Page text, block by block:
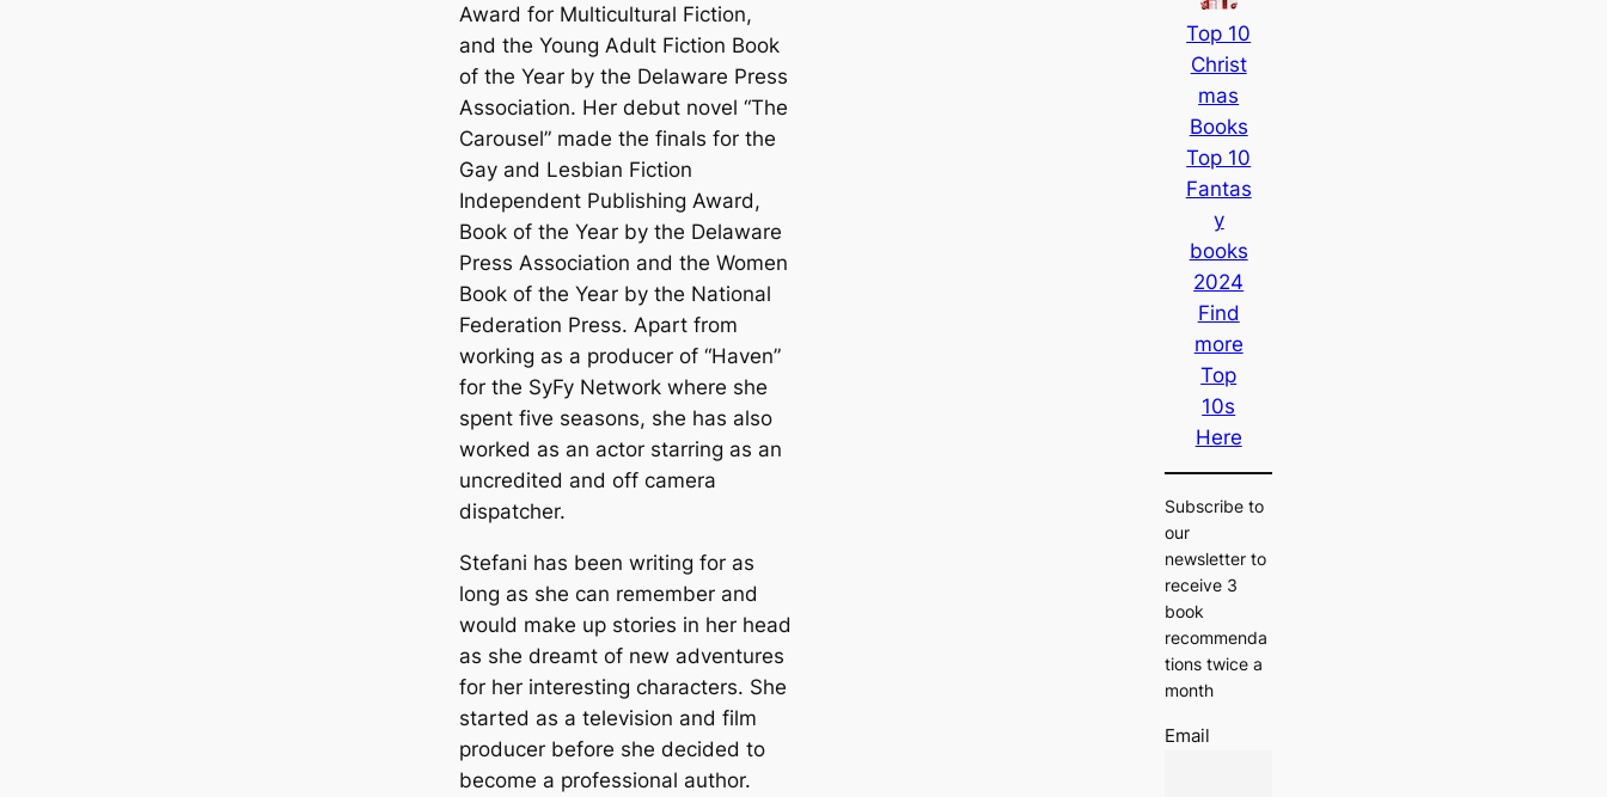
Award for Multicultural Fiction,
and the Young Adult Fiction Book
of the Year by the Delaware Press
Association. Her debut novel “The
Carousel” made the finals for the
Gay and Lesbian Fiction
Independent Publishing Award,
Book of the Year by the Delaware
Press Association and the Women
Book of the Year by the National
Federation Press. Apart from
working as a producer of “Haven”
for the SyFy Network where she
spent five seasons, she has also
worked as an actor starring as an
uncredited and off camera
dispatcher.
Stefani has been writing for as
long as she can remember and
would make up stories in her head
as she dreamt of new adventures
for her interesting characters. She
started as a television and film
producer before she decided to
become a professional author.
Top 10
Christ
mas
Books
Top 10
Fantas
y
books
2024
Find
more
Top
10s
Here
Subscribe to
our
newsletter to
receive 3
book
recommenda
tions twice a
month
Email